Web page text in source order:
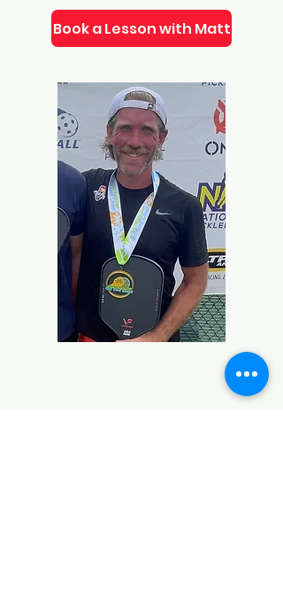
Book a Lesson with Matt